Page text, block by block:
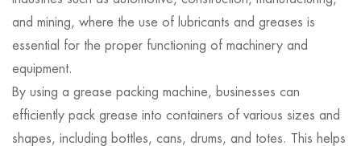
and mining, where the use of lubricants and greases is
essential for the proper functioning of machinery and
equipment.
By using a grease packing machine, businesses can
efficiently pack grease into containers of various sizes and
shapes, including bottles, cans, drums, and totes. This helps